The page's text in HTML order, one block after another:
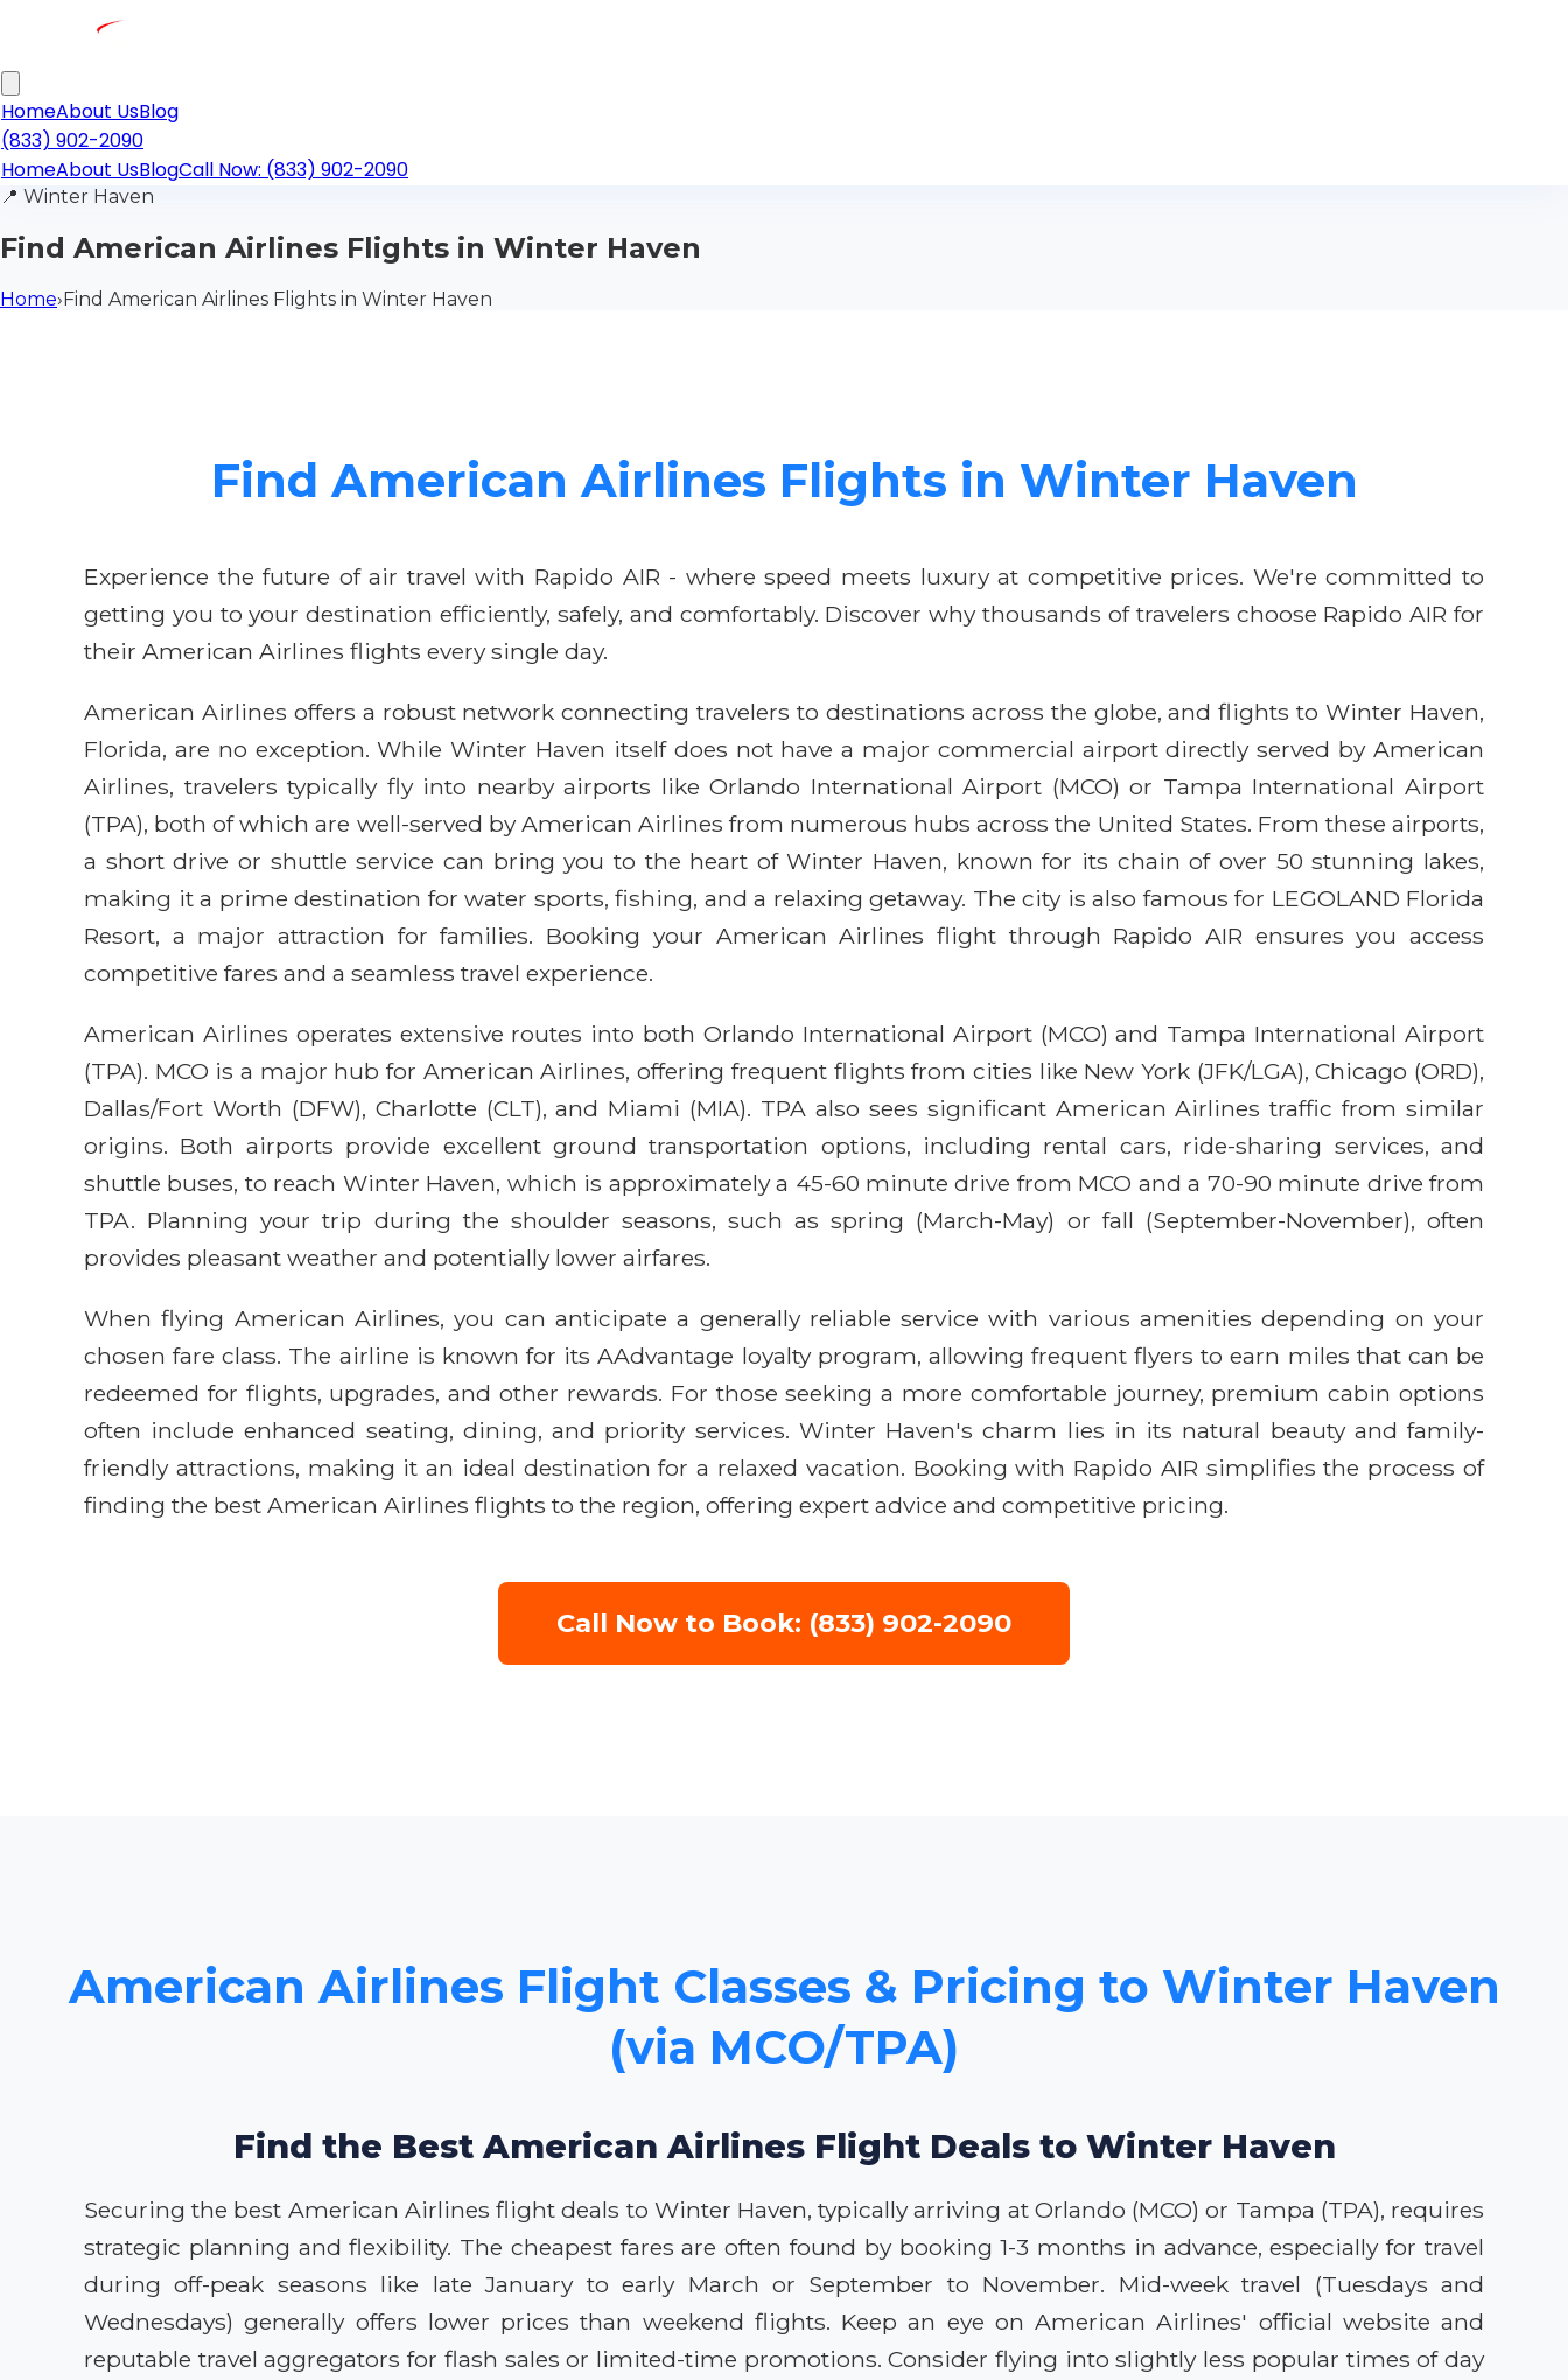
HomeAbout UsBlog
(833) 902-2090
HomeAbout UsBlogCall Now: (833) 902-2090
📍 Winter Haven
Find American Airlines Flights in Winter Haven
Home›Find American Airlines Flights in Winter Haven
Find American Airlines Flights in Winter Haven
Experience the future of air travel with Rapido AIR - where speed meets luxury at competitive prices. We're committed to
getting you to your destination efficiently, safely, and comfortably. Discover why thousands of travelers choose Rapido AIR for
their American Airlines flights every single day.
American Airlines offers a robust network connecting travelers to destinations across the globe, and flights to Winter Haven,
Florida, are no exception. While Winter Haven itself does not have a major commercial airport directly served by American
Airlines, travelers typically fly into nearby airports like Orlando International Airport (MCO) or Tampa International Airport
(TPA), both of which are well-served by American Airlines from numerous hubs across the United States. From these airports,
a short drive or shuttle service can bring you to the heart of Winter Haven, known for its chain of over 50 stunning lakes,
making it a prime destination for water sports, fishing, and a relaxing getaway. The city is also famous for LEGOLAND Florida
Resort, a major attraction for families. Booking your American Airlines flight through Rapido AIR ensures you access
competitive fares and a seamless travel experience.
American Airlines operates extensive routes into both Orlando International Airport (MCO) and Tampa International Airport
(TPA). MCO is a major hub for American Airlines, offering frequent flights from cities like New York (JFK/LGA), Chicago (ORD),
Dallas/Fort Worth (DFW), Charlotte (CLT), and Miami (MIA). TPA also sees significant American Airlines traffic from similar
origins. Both airports provide excellent ground transportation options, including rental cars, ride-sharing services, and
shuttle buses, to reach Winter Haven, which is approximately a 45-60 minute drive from MCO and a 70-90 minute drive from
TPA. Planning your trip during the shoulder seasons, such as spring (March-May) or fall (September-November), often
provides pleasant weather and potentially lower airfares.
When flying American Airlines, you can anticipate a generally reliable service with various amenities depending on your
chosen fare class. The airline is known for its AAdvantage loyalty program, allowing frequent flyers to earn miles that can be
redeemed for flights, upgrades, and other rewards. For those seeking a more comfortable journey, premium cabin options
often include enhanced seating, dining, and priority services. Winter Haven's charm lies in its natural beauty and family-
friendly attractions, making it an ideal destination for a relaxed vacation. Booking with Rapido AIR simplifies the process of
finding the best American Airlines flights to the region, offering expert advice and competitive pricing.
Call Now to Book: (833) 902-2090
American Airlines Flight Classes & Pricing to Winter Haven
(via MCO/TPA)
Find the Best American Airlines Flight Deals to Winter Haven
Securing the best American Airlines flight deals to Winter Haven, typically arriving at Orlando (MCO) or Tampa (TPA), requires
strategic planning and flexibility. The cheapest fares are often found by booking 1-3 months in advance, especially for travel
during off-peak seasons like late January to early March or September to November. Mid-week travel (Tuesdays and
Wednesdays) generally offers lower prices than weekend flights. Keep an eye on American Airlines' official website and
reputable travel aggregators for flash sales or limited-time promotions. Consider flying into slightly less popular times of day